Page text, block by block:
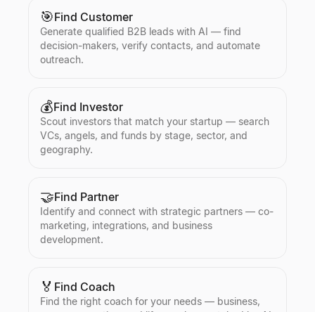
🎯Find Customer
Generate qualified B2B leads with AI — find
decision-makers, verify contacts, and automate
outreach.
💰Find Investor
Scout investors that match your startup — search
VCs, angels, and funds by stage, sector, and
geography.
🤝Find Partner
Identify and connect with strategic partners — co-
marketing, integrations, and business
development.
🏅 Find Coach
Find the right coach for your needs — business,